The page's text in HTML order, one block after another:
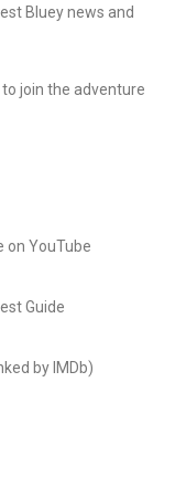
Bluey news and
join the adventure
on YouTube
Guide
by IMDb)